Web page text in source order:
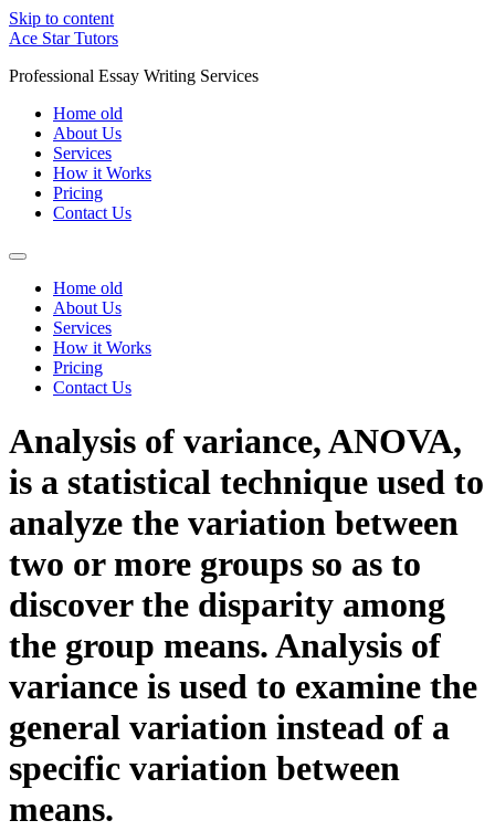
Skip to content
Ace Star Tutors
Professional Essay Writing Services
Home old
About Us
Services
How it Works
Pricing
Contact Us
Home old
About Us
Services
How it Works
Pricing
Contact Us
Analysis of variance, ANOVA,
is a statistical technique used to
analyze the variation between
two or more groups so as to
discover the disparity among
the group means. Analysis of
variance is used to examine the
general variation instead of a
specific variation between
means.